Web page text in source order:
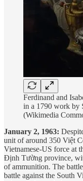
Ferdinand and
in a 1790 work by
(Wikimedia
January 2, 1963:
unit of around 350 Việt
Vietnamese-US force at
Định Tường province,
of ammunition. The
battle against the South